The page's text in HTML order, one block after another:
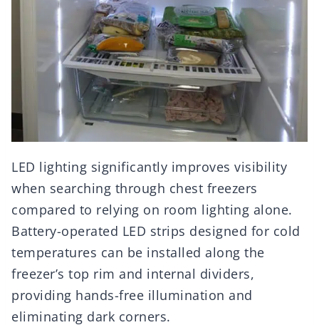
LED lighting significantly improves visibility
when searching through chest freezers
compared to relying on room lighting alone.
Battery-operated LED strips designed for cold
temperatures can be installed along the
freezer’s top rim and internal dividers,
providing hands-free illumination and
eliminating dark corners.